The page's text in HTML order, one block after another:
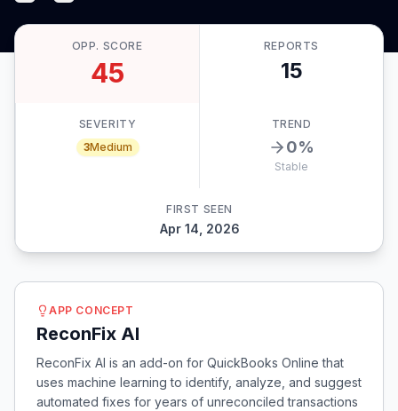
OPP. SCORE
45
REPORTS
15
SEVERITY
3Medium
TREND
0%
Stable
FIRST SEEN
Apr 14, 2026
APP CONCEPT
ReconFix AI
ReconFix AI is an add-on for QuickBooks Online that
uses machine learning to identify, analyze, and suggest
automated fixes for years of unreconciled transactions